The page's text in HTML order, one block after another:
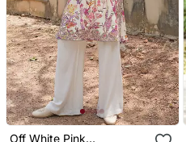
Off White Pink